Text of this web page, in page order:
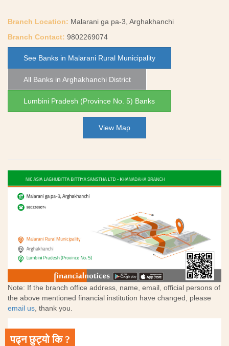
Branch Location: Malarani ga pa-3, Arghakhanchi
Branch Contact: 9802269074
See Banks in Malarani Rural Municipality
All Banks in Arghakhanchi District
Lumbini Pradesh (Province No. 5) Banks
View Map
Note: If the branch office address, name, email, official persons of
the above mentioned financial institution have changed, please
email us, thank you.
पढ्न छुट्यो कि ?